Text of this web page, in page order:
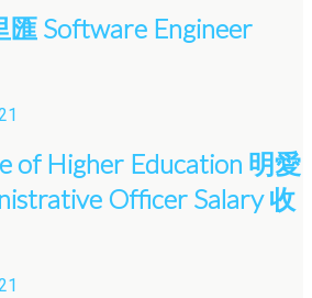
Software Engineer
of Higher Education 明愛
Officer Salary 收